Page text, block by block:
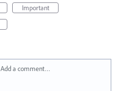
Important
Add a comment…